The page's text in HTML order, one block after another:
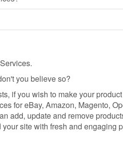
you believe so?
if you wish to make your
for eBay, Amazon, Magento,
add, update and remove
site with fresh and engaging